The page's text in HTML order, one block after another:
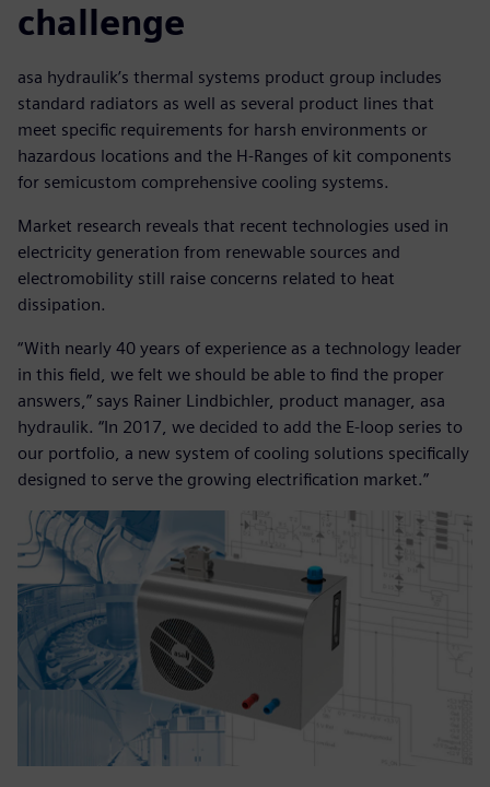
challenge
asa hydraulik’s thermal systems product group includes
standard radiators as well as several product lines that
meet specific requirements for harsh environments or
hazardous locations and the H-Ranges of kit components
for semicustom comprehensive cooling systems.
Market research reveals that recent technologies used in
electricity generation from renewable sources and
electromobility still raise concerns related to heat
dissipation.
“With nearly 40 years of experience as a technology leader
in this field, we felt we should be able to find the proper
answers,” says Rainer Lindbichler, product manager, asa
hydraulik. “In 2017, we decided to add the E-loop series to
our portfolio, a new system of cooling solutions specifically
designed to serve the growing electrification market.”